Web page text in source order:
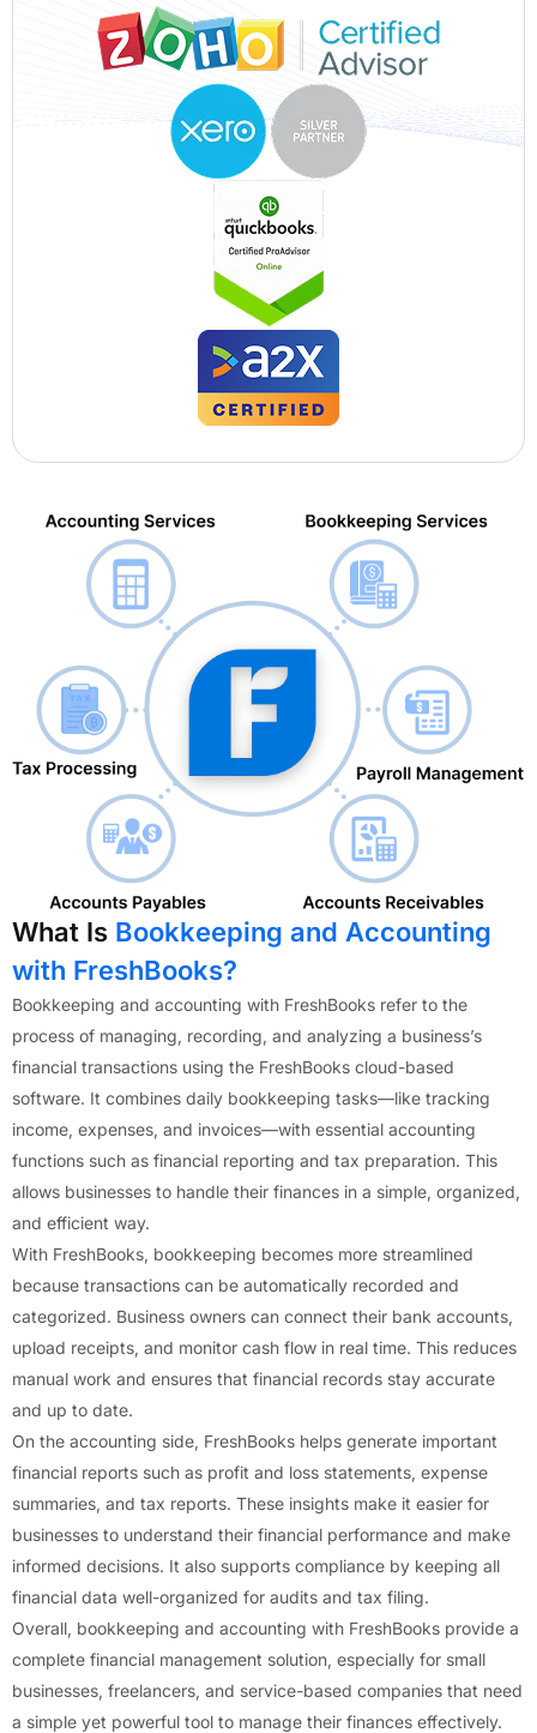
What Is Bookkeeping and Accounting
with FreshBooks?
Bookkeeping and accounting with FreshBooks refer to the
process of managing, recording, and analyzing a business’s
financial transactions using the FreshBooks cloud-based
software. It combines daily bookkeeping tasks—like tracking
income, expenses, and invoices—with essential accounting
functions such as financial reporting and tax preparation. This
allows businesses to handle their finances in a simple, organized,
and efficient way.
With FreshBooks, bookkeeping becomes more streamlined
because transactions can be automatically recorded and
categorized. Business owners can connect their bank accounts,
upload receipts, and monitor cash flow in real time. This reduces
manual work and ensures that financial records stay accurate
and up to date.
On the accounting side, FreshBooks helps generate important
financial reports such as profit and loss statements, expense
summaries, and tax reports. These insights make it easier for
businesses to understand their financial performance and make
informed decisions. It also supports compliance by keeping all
financial data well-organized for audits and tax filing.
Overall, bookkeeping and accounting with FreshBooks provide a
complete financial management solution, especially for small
businesses, freelancers, and service-based companies that need
a simple yet powerful tool to manage their finances effectively.